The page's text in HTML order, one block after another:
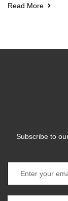
Read More
Subscribe to